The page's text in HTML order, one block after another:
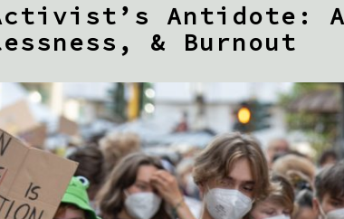
Antidote:
& Burnout